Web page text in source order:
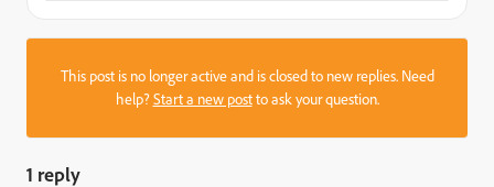
This post is no longer active and is closed to new replies. Need
help?Start a new postto ask your question.
1 reply